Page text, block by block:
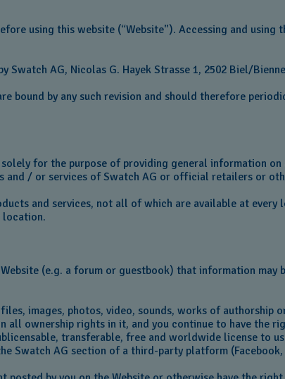
using this website (“Website"). Accessing and
AG, Nicolas G. Hayek Strasse 1‎, 2502 Biel/
bound by any such revision and should therefore
for the purpose of providing general information
/ or services of Swatch AG or official retailers or
and services, not all of which are available at
location.
(e.g. a forum or guestbook) that information
images, photos, video, sounds, works of authorship
ownership rights in it, and you continue to have the
transferable, free and worldwide license to
Swatch AG section of a third-party platform